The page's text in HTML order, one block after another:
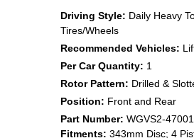
Driving Style: Daily Heavy
Tires/Wheels
Recommended Vehicles:
Per Car Quantity: 1
Rotor Pattern: Drilled &
Position: Front and Rear
Part Number: WGVS2-47001
Fitments: 343mm Disc; 4